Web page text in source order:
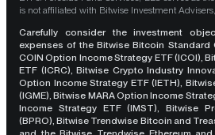
is not affiliated with Bitwise Investment
Carefully consider the investment
expenses of the Bitwise Bitcoin Standard
COIN Option Income Strategy ETF (ICOI),
ETF (ICRC), Bitwise Crypto Industry
Option Income Strategy ETF (IETH),
(IGME), Bitwise MARA Option Income
Income Strategy ETF (IMST), Bitwise
(BPRO), Bitwise Trendwise Bitcoin and